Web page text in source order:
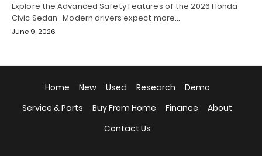
Explore the Advanced Safety Features of the 2026 Honda
Civic Sedan Modern drivers expect more…
June 9, 2026
Home New Used Research
Demo
Service & Parts
Buy From Home Finance
About
Contact Us